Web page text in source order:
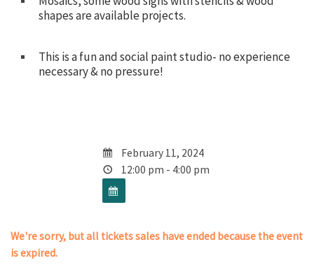
shapes are available projects.
This is a fun and social paint studio- no experience
necessary & no pressure!
February 11, 2024
12:00 pm - 4:00 pm
We're sorry, but all tickets sales have ended because the event
is expired.